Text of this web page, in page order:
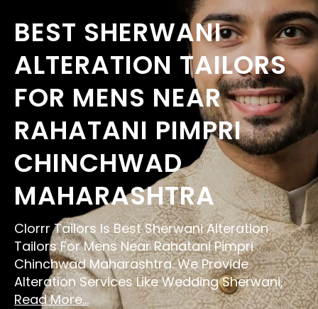
BEST SHERWANI
ALTERATION TAILORS
FOR MENS NEAR
RAHATANI PIMPRI
CHINCHWAD
MAHARASHTRA
Clorrr Tailors Is Best Sherwani Alteration
Tailors For Mens Near Rahatani Pimpri
Chinchwad Maharashtra. We Provide
Alteration Services Like Wedding Sherwani,
Read More...